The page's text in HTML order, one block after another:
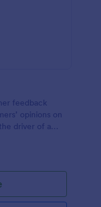
feedback
opinions on
driver of a